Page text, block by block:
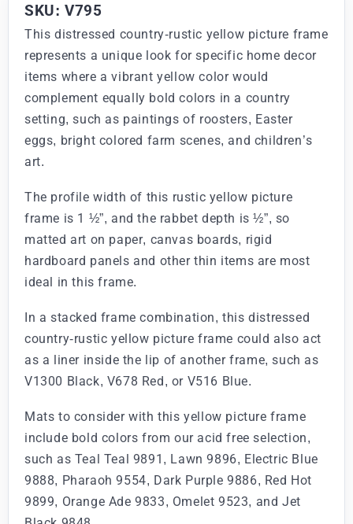
SKU: V795
This distressed country-rustic yellow picture frame
represents a unique look for specific home decor
items where a vibrant yellow color would
complement equally bold colors in a country
setting, such as paintings of roosters, Easter
eggs, bright colored farm scenes, and children’s
art.
The profile width of this rustic yellow picture
frame is 1 ½”, and the rabbet depth is ½”, so
matted art on paper, canvas boards, rigid
hardboard panels and other thin items are most
ideal in this frame.
In a stacked frame combination, this distressed
country-rustic yellow picture frame could also act
as a liner inside the lip of another frame, such as
V1300 Black, V678 Red, or V516 Blue.
Mats to consider with this yellow picture frame
include bold colors from our acid free selection,
such as Teal Teal 9891, Lawn 9896, Electric Blue
9888, Pharaoh 9554, Dark Purple 9886, Red Hot
9899, Orange Ade 9833, Omelet 9523, and Jet